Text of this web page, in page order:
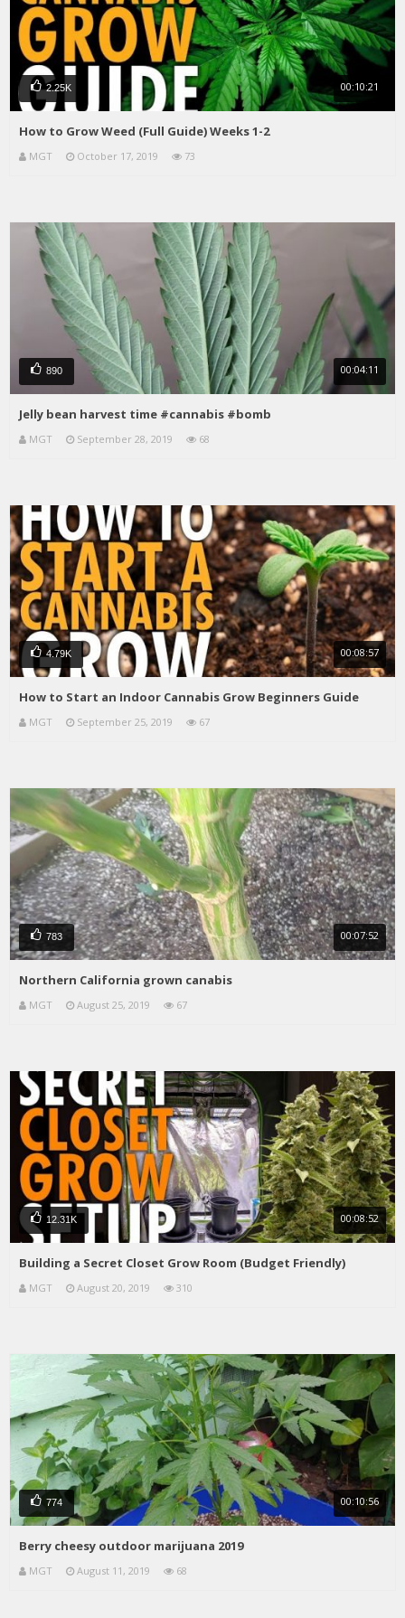
2.25K 00:10:21
How to Grow Weed (Full Guide) Weeks 1-2
MGT October 17, 2019 73
890 00:04:11
Jelly bean harvest time #cannabis #bomb
MGT September 28, 2019 68
4.79K 00:08:57
How to Start an Indoor Cannabis Grow Beginners Guide
MGT September 25, 2019 67
783 00:07:52
Northern California grown canabis
MGT August 25, 2019 67
12.31K 00:08:52
Building a Secret Closet Grow Room (Budget Friendly)
MGT August 20, 2019 310
774 00:10:56
Berry cheesy outdoor marijuana 2019
MGT August 11, 2019 68